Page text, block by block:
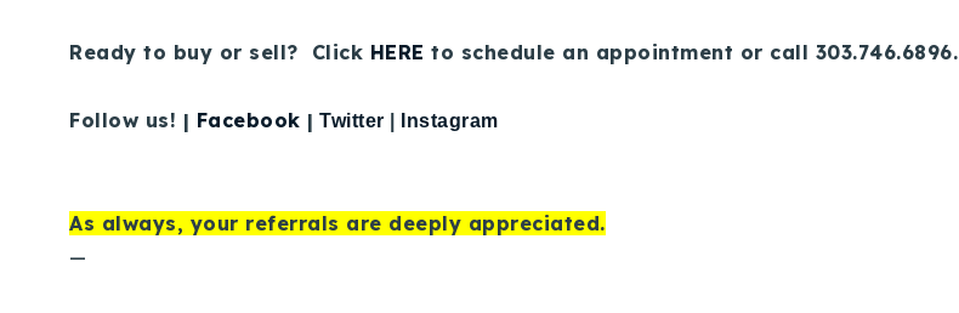
Ready to buy or sell? Click HERE to schedule an appointment or call 303.746.6896.
Follow us! | Facebook | Twitter Instagram
As always, your referrals are deeply appreciated.
—